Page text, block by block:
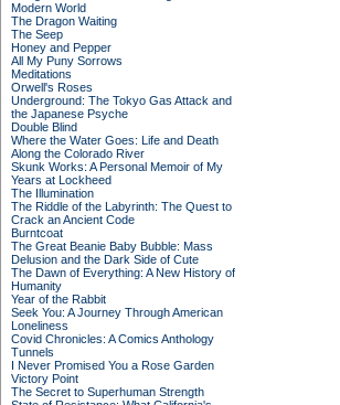
Modern World
The Dragon Waiting
The Seep
Honey and Pepper
All My Puny Sorrows
Meditations
Orwell's Roses
Underground: The Tokyo Gas Attack and
the Japanese Psyche
Double Blind
Where the Water Goes: Life and Death
Along the Colorado River
Skunk Works: A Personal Memoir of My
Years at Lockheed
The Illumination
The Riddle of the Labyrinth: The Quest to
Crack an Ancient Code
Burntcoat
The Great Beanie Baby Bubble: Mass
Delusion and the Dark Side of Cute
The Dawn of Everything: A New History of
Humanity
Year of the Rabbit
Seek You: A Journey Through American
Loneliness
Covid Chronicles: A Comics Anthology
Tunnels
I Never Promised You a Rose Garden
Victory Point
The Secret to Superhuman Strength